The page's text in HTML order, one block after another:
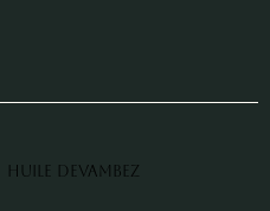
Huile Devambez